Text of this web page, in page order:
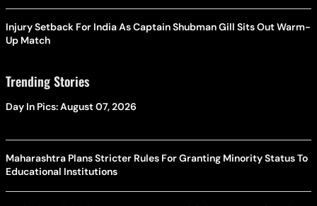
Injury Setback For India As Captain Shubman Gill Sits Out Warm-
Up Match
Trending Stories
Day In Pics: August 07, 2026
Maharashtra Plans Stricter Rules For Granting Minority Status To
Educational Institutions